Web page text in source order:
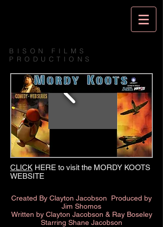
BISON FILMS
PRODUCTIONS
CLICK HERE to visit the MORDY KOOTS
WEBSITE
Created By Clayton Jacobson Produced by
Jim Shomos
Written by Clayton Jacobson & Ray Boseley
Starring Shane Jacobson